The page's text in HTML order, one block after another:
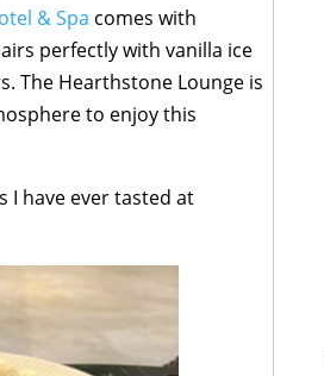
& Spa comes with
perfectly with vanilla ice
The Hearthstone Lounge is
to enjoy this
I have ever tasted at